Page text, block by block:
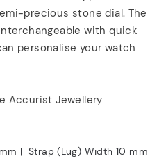
precious stone dial. The
with quick
personalise your watch
Accurist Jewellery
mm | Strap (Lug) Width 10 mm